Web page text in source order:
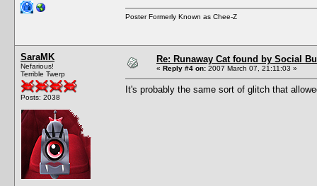
Poster Formerly Known as Chee-Z
SaraMK
Nefarious!
Terrible Twerp
Posts: 2038
Re: Runaway Cat found by Social
« Reply #4 on: 2007 March 07, 21:11:03 »
It's probably the same sort of glitch that